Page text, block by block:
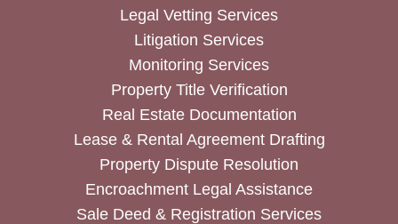
Legal Vetting Services
Litigation Services
Monitoring Services
Property Title Verification
Real Estate Documentation
Lease & Rental Agreement Drafting
Property Dispute Resolution
Encroachment Legal Assistance
Sale Deed & Registration Services